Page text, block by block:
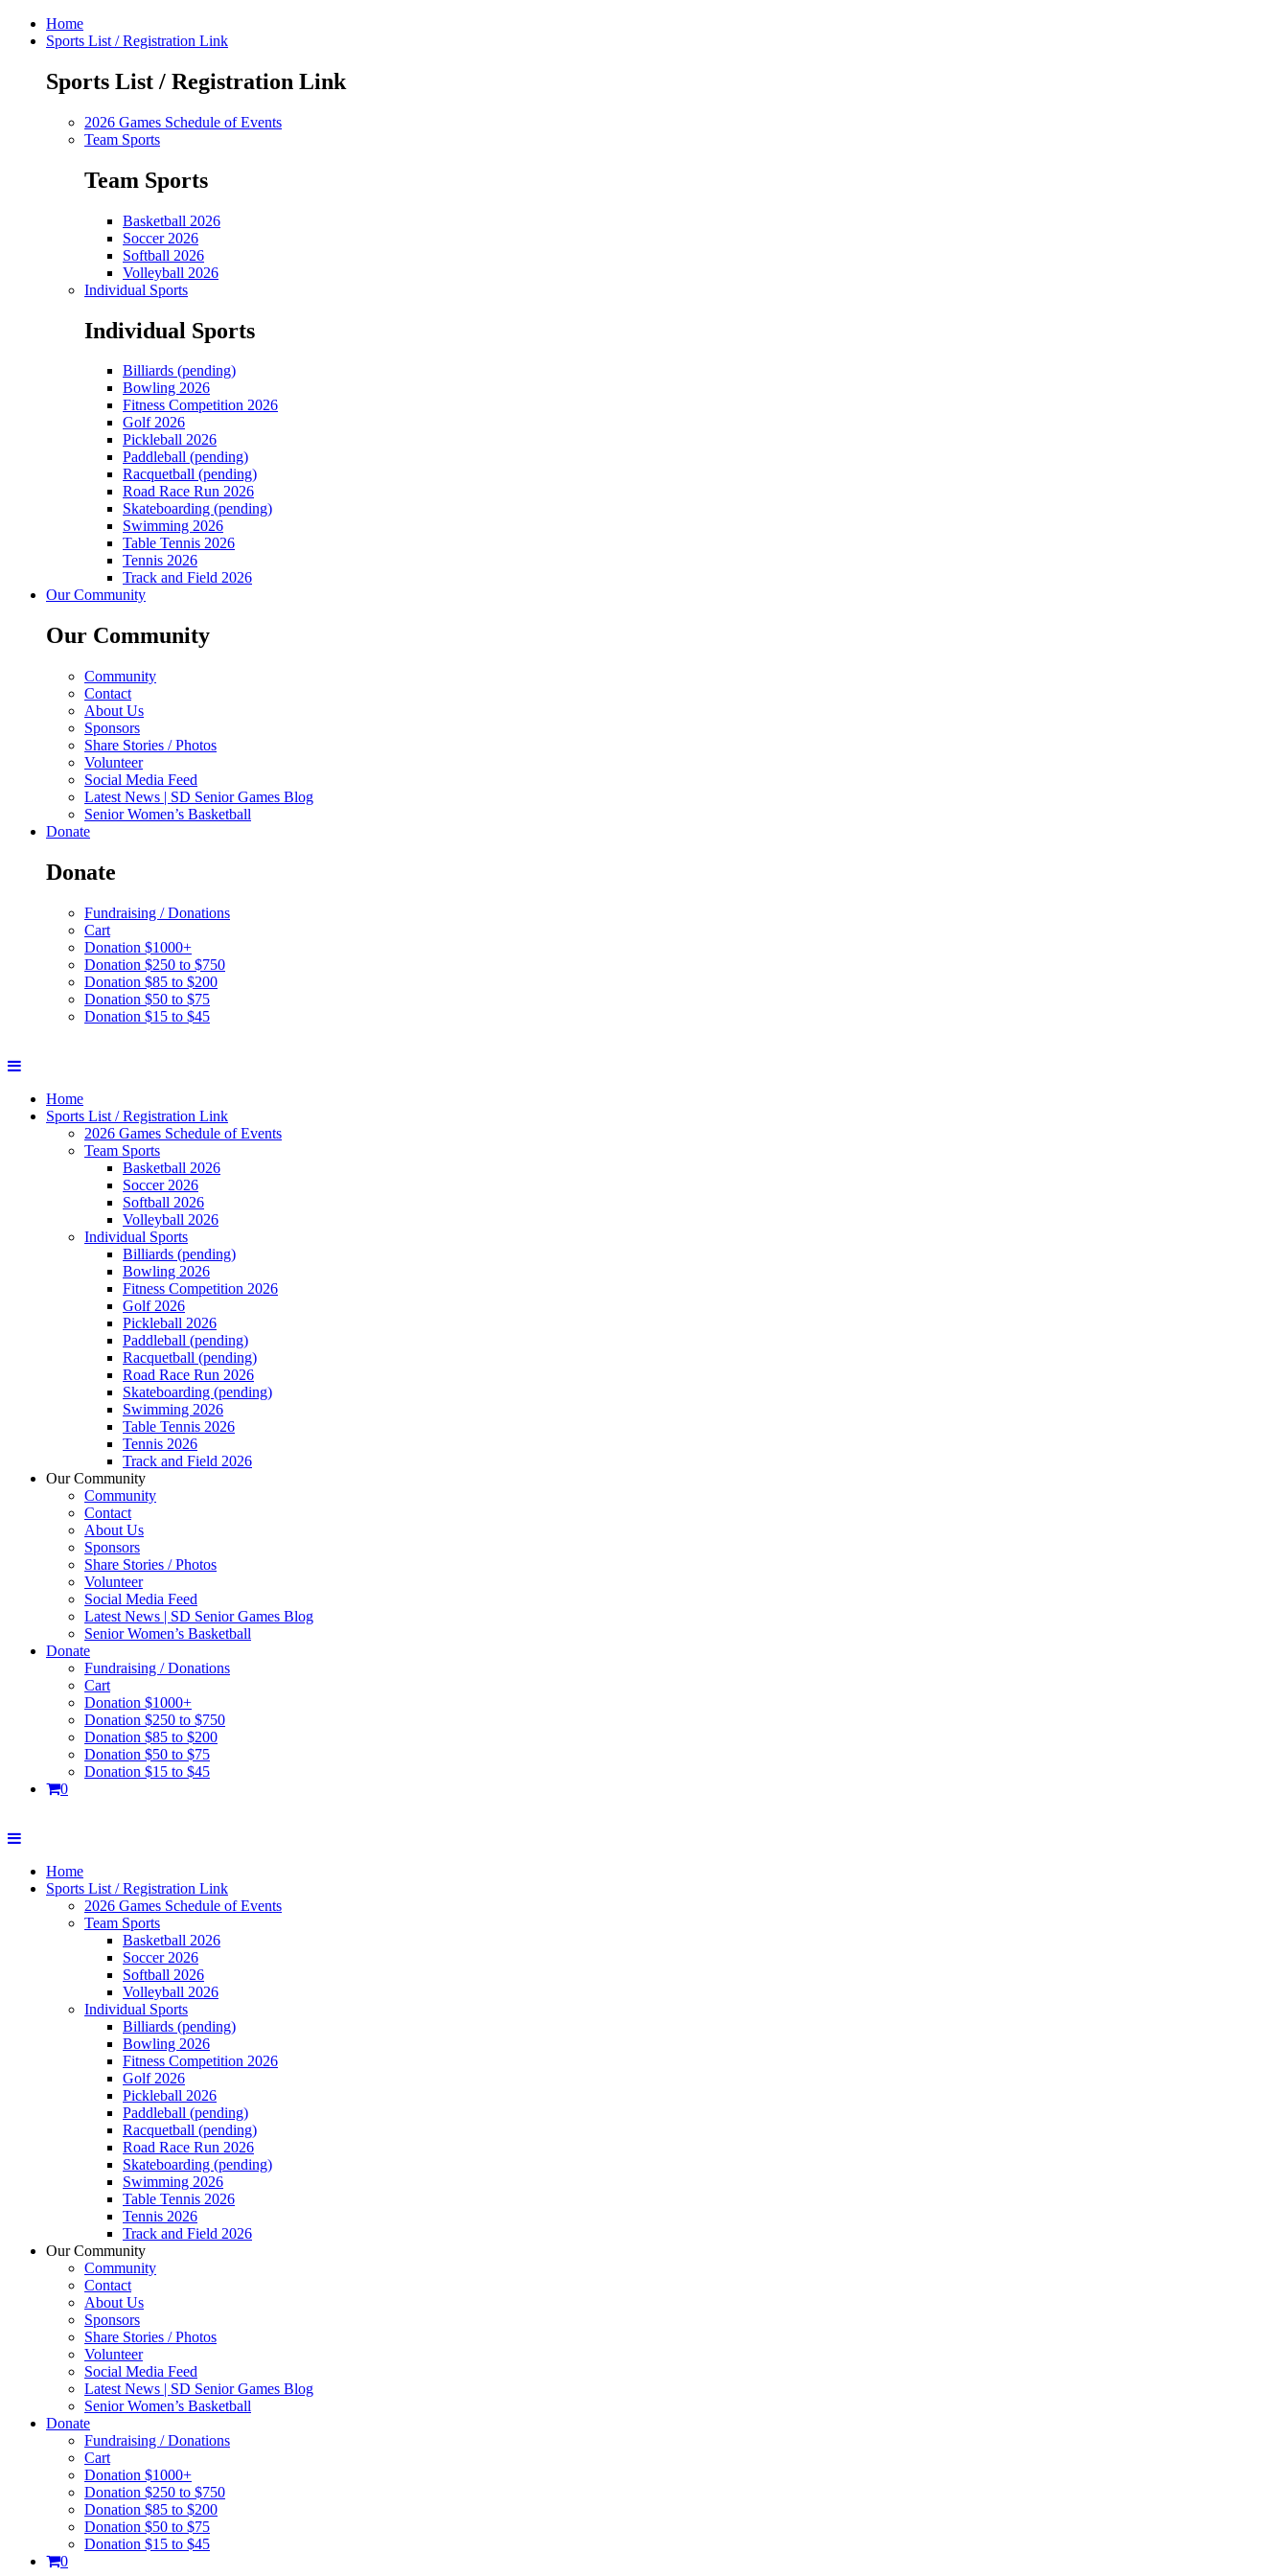
Home
Sports List / Registration Link
Sports List / Registration Link
2026 Games Schedule of Events
Team Sports
Team Sports
Basketball 2026
Soccer 2026
Softball 2026
Volleyball 2026
Individual Sports
Individual Sports
Billiards (pending)
Bowling 2026
Fitness Competition 2026
Golf 2026
Pickleball 2026
Paddleball (pending)
Racquetball (pending)
Road Race Run 2026
Skateboarding (pending)
Swimming 2026
Table Tennis 2026
Tennis 2026
Track and Field 2026
Our Community
Our Community
Community
Contact
About Us
Sponsors
Share Stories / Photos
Volunteer
Social Media Feed
Latest News | SD Senior Games Blog
Senior Women’s Basketball
Donate
Donate
Fundraising / Donations
Cart
Donation $1000+
Donation $250 to $750
Donation $85 to $200
Donation $50 to $75
Donation $15 to $45
Home
Sports List / Registration Link
2026 Games Schedule of Events
Team Sports
Basketball 2026
Soccer 2026
Softball 2026
Volleyball 2026
Individual Sports
Billiards (pending)
Bowling 2026
Fitness Competition 2026
Golf 2026
Pickleball 2026
Paddleball (pending)
Racquetball (pending)
Road Race Run 2026
Skateboarding (pending)
Swimming 2026
Table Tennis 2026
Tennis 2026
Track and Field 2026
Our Community
Community
Contact
About Us
Sponsors
Share Stories / Photos
Volunteer
Social Media Feed
Latest News | SD Senior Games Blog
Senior Women’s Basketball
Donate
Fundraising / Donations
Cart
Donation $1000+
Donation $250 to $750
Donation $85 to $200
Donation $50 to $75
Donation $15 to $45
0
Home
Sports List / Registration Link
2026 Games Schedule of Events
Team Sports
Basketball 2026
Soccer 2026
Softball 2026
Volleyball 2026
Individual Sports
Billiards (pending)
Bowling 2026
Fitness Competition 2026
Golf 2026
Pickleball 2026
Paddleball (pending)
Racquetball (pending)
Road Race Run 2026
Skateboarding (pending)
Swimming 2026
Table Tennis 2026
Tennis 2026
Track and Field 2026
Our Community
Community
Contact
About Us
Sponsors
Share Stories / Photos
Volunteer
Social Media Feed
Latest News | SD Senior Games Blog
Senior Women’s Basketball
Donate
Fundraising / Donations
Cart
Donation $1000+
Donation $250 to $750
Donation $85 to $200
Donation $50 to $75
Donation $15 to $45
0